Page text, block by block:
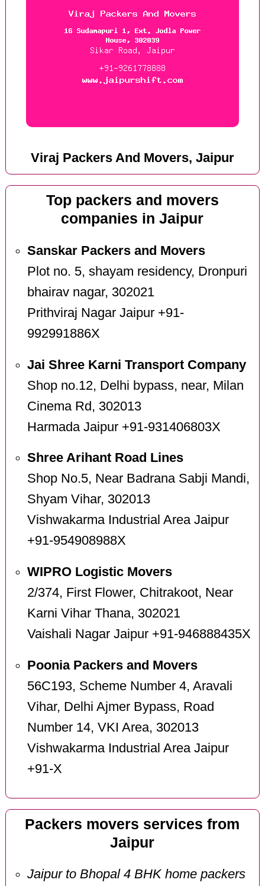
Viraj Packers And Movers, Jaipur
Top packers and movers
companies in Jaipur
Sanskar Packers and Movers
Plot no. 5, shayam residency, Dronpuri
bhairav nagar, 302021
Prithviraj Nagar Jaipur +91-
992991886X
Jai Shree Karni Transport Company
Shop no.12, Delhi bypass, near, Milan
Cinema Rd, 302013
Harmada Jaipur +91-931406803X
Shree Arihant Road Lines
Shop No.5, Near Badrana Sabji Mandi,
Shyam Vihar, 302013
Vishwakarma Industrial Area Jaipur
+91-954908988X
WIPRO Logistic Movers
2/374, First Flower, Chitrakoot, Near
Karni Vihar Thana, 302021
Vaishali Nagar Jaipur +91-946888435X
Poonia Packers and Movers
56C193, Scheme Number 4, Aravali
Vihar, Delhi Ajmer Bypass, Road
Number 14, VKI Area, 302013
Vishwakarma Industrial Area Jaipur
+91-X
Packers movers services from
Jaipur
Jaipur to Bhopal 4 BHK home packers